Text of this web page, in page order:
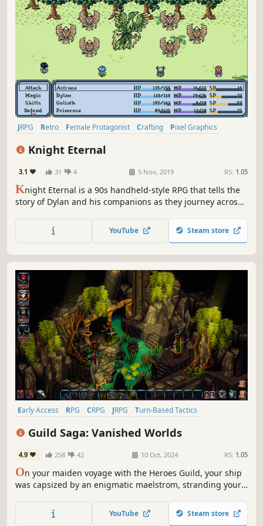
JRPG Retro Female Protagonist Crafting
Pixel Graphics
Knight Eternal
3.1 31 4 5 Nov, 2019 RS: 1.05
Knight Eternal is a 90s handheld-style RPG that tells the
story of Dylan and his companions as they journey across
Astraea, an angel who fell from the sky.
YouTube Steam store
Early Access RPG CRPG JRPG
Turn-Based Tactics
Guild Saga: Vanished Worlds
4.9 258 42 10 Oct, 2024 RS: 1.05
On your maiden voyage with the Heroes Guild, your ship
was capsized by an enigmatic maelstrom, stranding your
pirates, ferocious beasts, and shady alchemists as you
unravel its mysteries.
YouTube Steam store